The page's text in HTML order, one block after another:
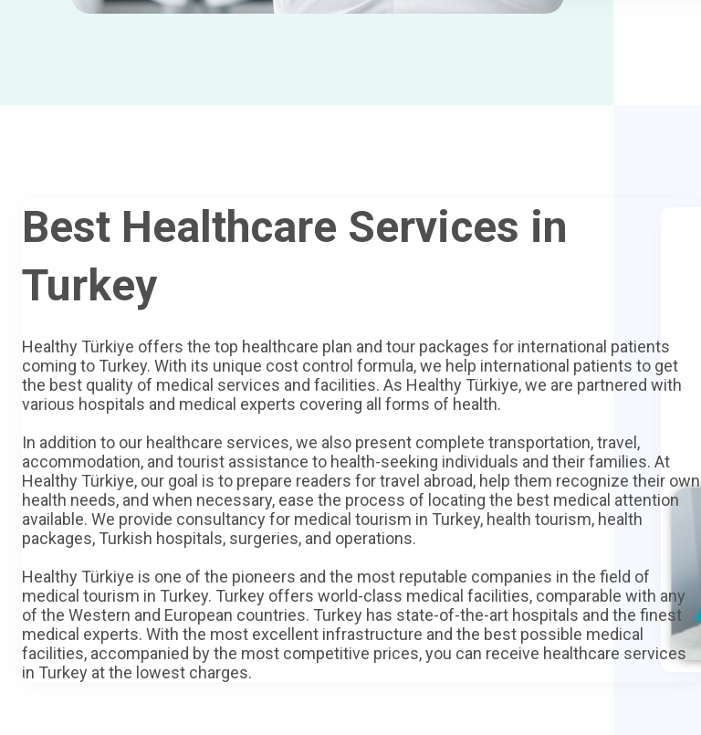
Best Healthcare Services in
Turkey
Healthy Türkiye offers the top healthcare plan and tour packages for international patients
coming to Turkey. With its unique cost control formula, we help international patients to get
the best quality of medical services and facilities. As Healthy Türkiye, we are partnered with
various hospitals and medical experts covering all forms of health.
In addition to our healthcare services, we also present complete transportation, travel,
accommodation, and tourist assistance to health-seeking individuals and their families. At
Healthy Türkiye, our goal is to prepare readers for travel abroad, help them recognize their own
health needs, and when necessary, ease the process of locating the best medical attention
available. We provide consultancy for medical tourism in Turkey, health tourism, health
packages, Turkish hospitals, surgeries, and operations.
Healthy Türkiye is one of the pioneers and the most reputable companies in the field of
medical tourism in Turkey. Turkey offers world-class medical facilities, comparable with any
of the Western and European countries. Turkey has state-of-the-art hospitals and the finest
medical experts. With the most excellent infrastructure and the best possible medical
facilities, accompanied by the most competitive prices, you can receive healthcare services
in Turkey at the lowest charges.